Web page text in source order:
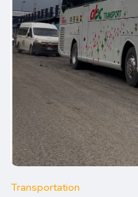
Transportation